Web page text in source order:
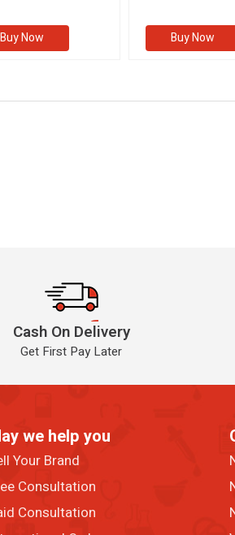
III)
Buy Now
(VOLUME II)
Buy Now
Cash On Delivery
Get First Pay Later
we help you
Your Brand
Consultation
Consultation